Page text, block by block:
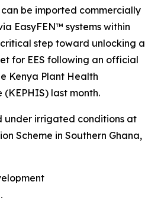
be imported commercially
EasyFEN™ systems within
critical step toward unlocking a
for EES following an official
Kenya Plant Health
last month.
under irrigated conditions at
Scheme in Southern Ghana,